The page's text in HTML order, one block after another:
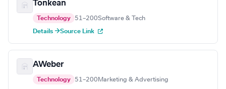
Tonkean
Technology 51–200Software & Tech
Details →Source Link
AWeber
Technology 51–200 Marketing & Advertising